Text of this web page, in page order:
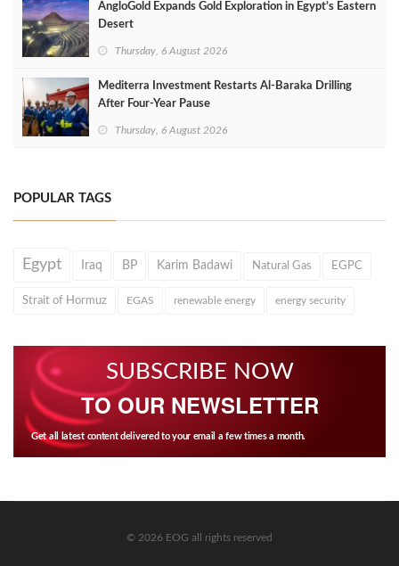
AngloGold Expands Gold Exploration in Egypt’s Eastern
Desert
Thursday, 6 August 2026
Mediterra Investment Restarts Al‑Baraka Drilling
After Four‑Year Pause
Thursday, 6 August 2026
POPULAR TAGS
Egypt Iraq BP Karim Badawi Natural Gas EGPC
Strait of Hormuz EGAS renewable energy energy security
SUBSCRIBE NOW
TO OUR NEWSLETTER
Get all latest content delivered to your email a few times a month.
© 2026 EOG all rights reserved